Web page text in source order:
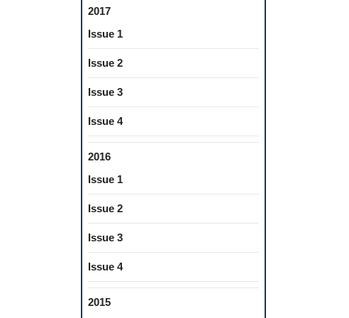
2017
Issue 1
Issue 2
Issue 3
Issue 4
2016
Issue 1
Issue 2
Issue 3
Issue 4
2015